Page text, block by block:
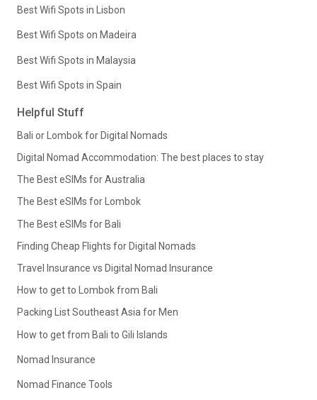
Best Wifi Spots in Lisbon
Best Wifi Spots on Madeira
Best Wifi Spots in Malaysia
Best Wifi Spots in Spain
Helpful Stuff
Bali or Lombok for Digital Nomads
Digital Nomad Accommodation: The best places to stay
The Best eSIMs for Australia
The Best eSIMs for Lombok
The Best eSIMs for Bali
Finding Cheap Flights for Digital Nomads
Travel Insurance vs Digital Nomad Insurance
How to get to Lombok from Bali
Packing List Southeast Asia for Men
How to get from Bali to Gili Islands
Nomad Insurance
Nomad Finance Tools